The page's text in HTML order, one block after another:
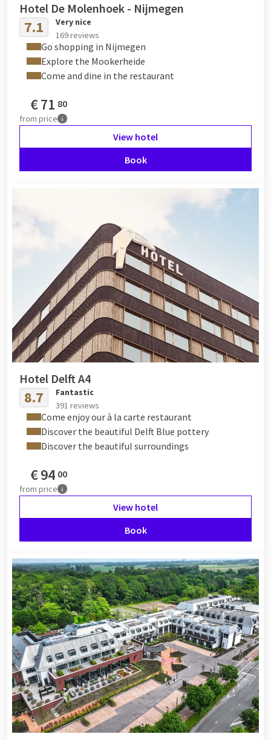
Hotel De Molenhoek - Nijmegen
7.1
Very nice
169 reviews
Go shopping in Nijmegen
Explore the Mookerheide
Come and dine in the restaurant
€71 80
from price
View hotel
Book
Hotel Delft A4
8.7
Fantastic
391 reviews
Come enjoy our à la carte restaurant
Discover the beautiful Delft Blue pottery
Discover the beautiful surroundings
€94 00
from price
View hotel
Book